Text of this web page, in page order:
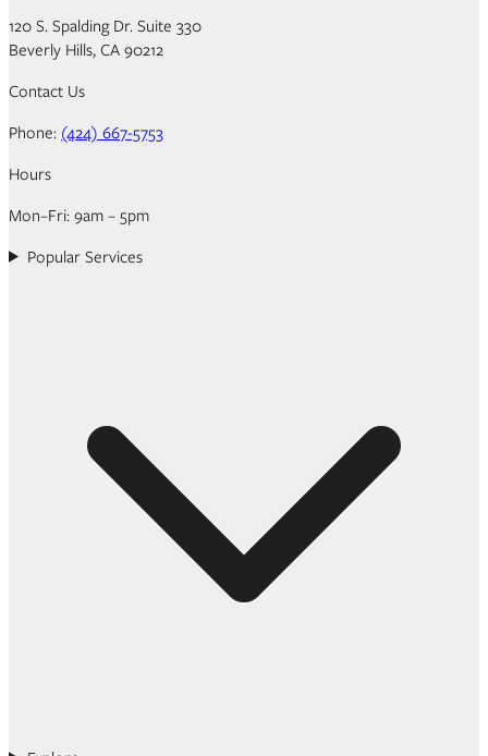
120 S. Spalding Dr. Suite 330
Beverly Hills, CA 90212
Contact Us
Phone: (424) 667-5753
Hours
Mon–Fri: 9am – 5pm
Popular Services